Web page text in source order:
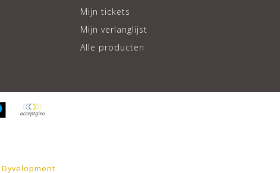
Mijn tickets
Mijn verlanglijst
Alle producten
Dyvelopment